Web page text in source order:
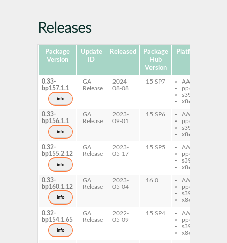
Releases
Package
Version
Update
ID
Released
Package
Hub
Version
Platforms
0.33-
bp157.1.1
info
GA
Release
2024-
08-08
15 SP7
AArch64
ppc64le
s390x
x86-64
0.33-
bp156.1.1
info
GA
Release
2023-
09-01
15 SP6
AArch64
ppc64le
s390x
x86-64
0.32-
bp155.2.12
info
GA
Release
2023-
05-17
15 SP5
AArch64
ppc64le
s390x
x86-64
0.33-
bp160.1.12
info
GA
Release
2023-
05-04
16.0
AArch64
ppc64le
s390x
x86-64
0.32-
bp154.1.65
info
GA
Release
2022-
05-09
15 SP4
AArch64
ppc64le
s390x
x86-64